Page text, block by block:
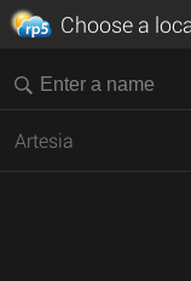
Choose a
Artesia